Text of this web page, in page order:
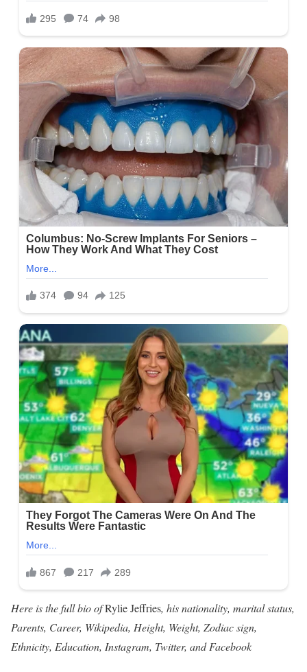
Here is the full bio ofRylie Jeffries, his nationality, marital status,
Parents, Career, Wikipedia, Height, Weight, Zodiac sign,
Ethnicity, Education, Instagram, Twitter, and Facebook